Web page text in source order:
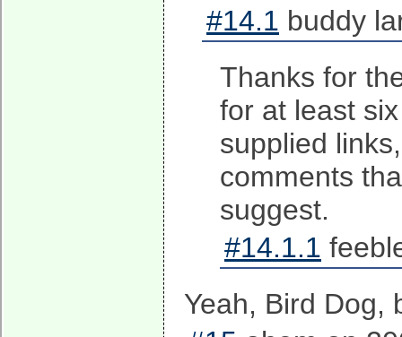
#14.1 buddy
Thanks for
for at least
supplied
comments
suggest.
#14.1.1
Yeah, Bird Dog,